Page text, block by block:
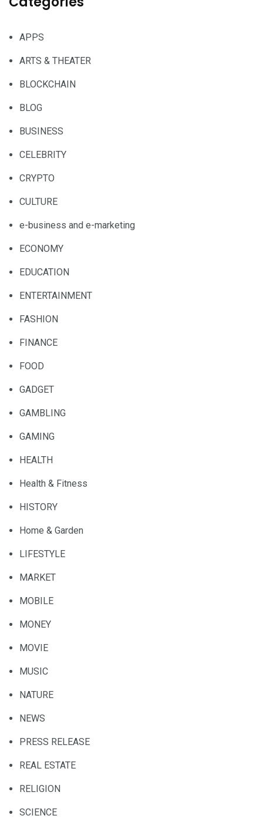
APPS
ARTS & THEATER
BLOCKCHAIN
BLOG
BUSINESS
CELEBRITY
CRYPTO
CULTURE
e-business and e-marketing
ECONOMY
EDUCATION
ENTERTAINMENT
FASHION
FINANCE
FOOD
GADGET
GAMBLING
GAMING
HEALTH
Health & Fitness
HISTORY
Home & Garden
LIFESTYLE
MARKET
MOBILE
MONEY
MOVIE
MUSIC
NATURE
NEWS
PRESS RELEASE
REAL ESTATE
RELIGION
SCIENCE